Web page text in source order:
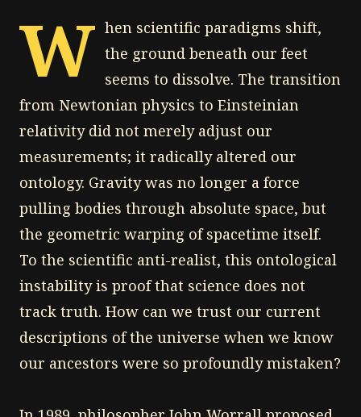
W hen scientific paradigms shift,
the ground beneath our feet
seems to dissolve. The transition
from Newtonian physics to Einsteinian
relativity did not merely adjust our
measurements; it radically altered our
ontology. Gravity was no longer a force
pulling bodies through absolute space, but
the geometric warping of spacetime itself.
To the scientific anti-realist, this ontological
instability is proof that science does not
track truth. How can we trust our current
descriptions of the universe when we know
our ancestors were so profoundly mistaken?